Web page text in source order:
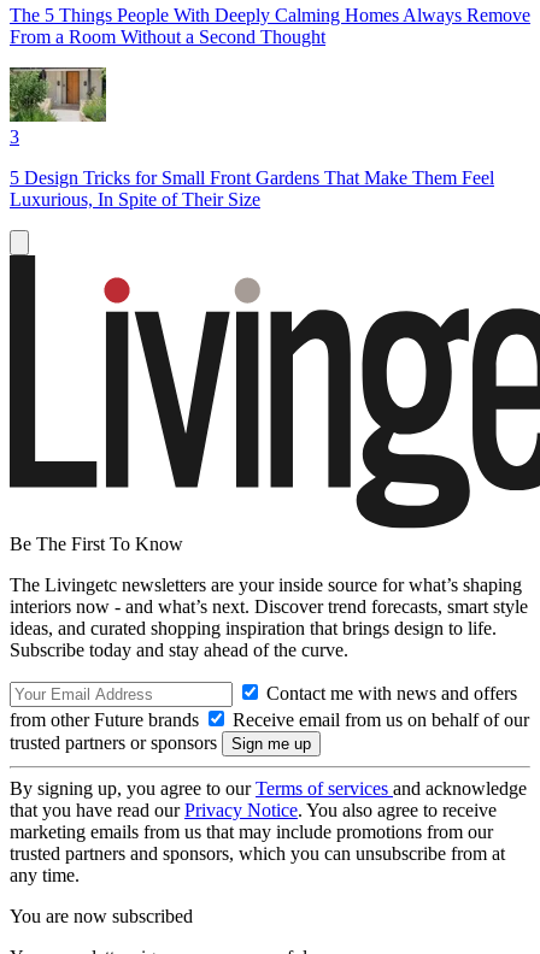
The 5 Things People With Deeply Calming Homes Always Remove
From a Room Without a Second Thought
3
5 Design Tricks for Small Front Gardens That Make Them Feel
Luxurious, In Spite of Their Size
Be The First To Know
The Livingetc newsletters are your inside source for what’s shaping
interiors now - and what’s next. Discover trend forecasts, smart style
ideas, and curated shopping inspiration that brings design to life.
Subscribe today and stay ahead of the curve.
Contact me with news and offers
from other Future brands
Receive email from us on behalf of our
trusted partners or sponsors
By signing up, you agree to ourTerms of services and acknowledge
that you have read ourPrivacy Notice. You also agree to receive
marketing emails from us that may include promotions from our
trusted partners and sponsors, which you can unsubscribe from at
any time.
You are now subscribed